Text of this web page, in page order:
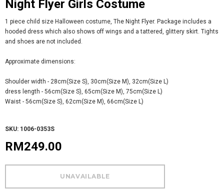
Night Flyer Girls Costume
1 piece child size Halloween costume, The Night Flyer. Package includes a
hooded dress which also shows off wings and a tattered, glittery skirt. Tights
and shoes are not included.
Approximate dimensions:
Shoulder width - 28cm(Size S), 30cm(Size M), 32cm(Size L)
dress length - 56cm(Size S), 65cm(Size M), 75cm(Size L)
Waist - 56cm(Size S), 62cm(Size M), 66cm(Size L)
SKU: 1006-0353S
RM249.00